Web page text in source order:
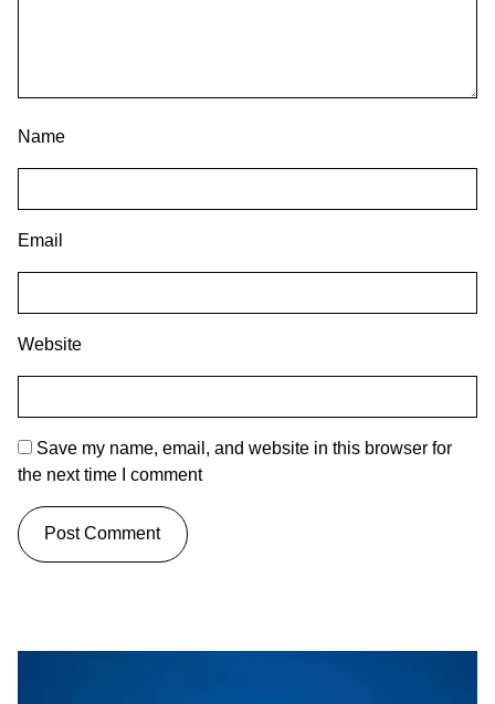
Name
Email
Website
Save my name, email, and website in this browser for
the next time I comment